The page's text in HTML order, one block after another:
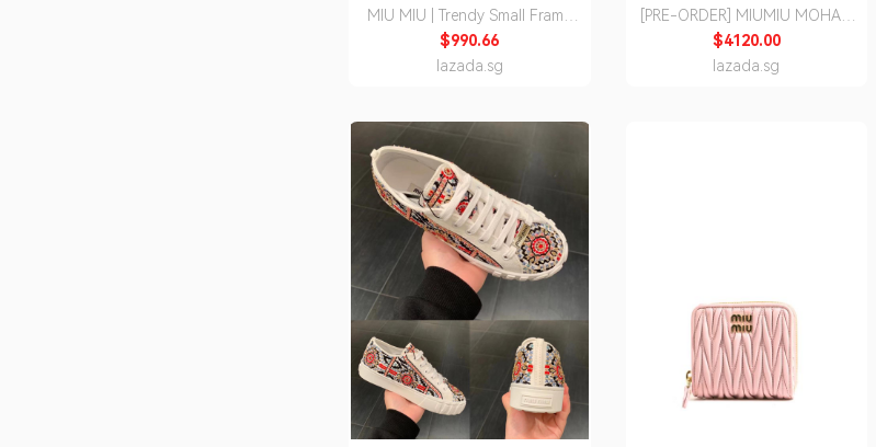
MIU MIU | Trendy Small Frame
Prescription Compatible
Sunglasses
$990.66
lazada.sg
[PRE-ORDER] MIUMIU MOHAIR
BLOUSON JACKET
$4120.00
lazada.sg